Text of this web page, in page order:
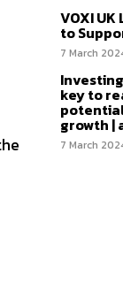
VOXI
to
7 March
key to
growth |
7 March